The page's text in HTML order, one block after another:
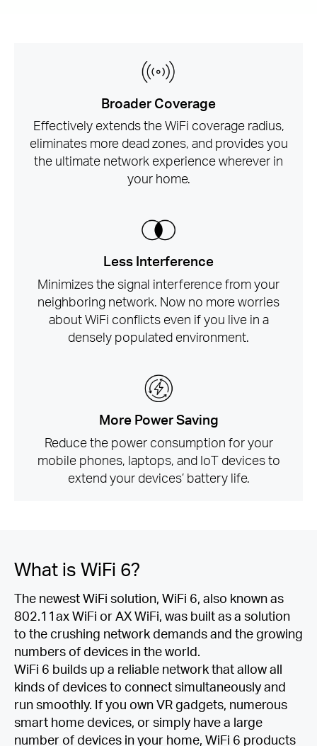
Broader Coverage
Effectively extends the WiFi coverage radius,
eliminates more dead zones, and provides you
the ultimate network experience wherever in
your home.
Less Interference
Minimizes the signal interference from your
neighboring network. Now no more worries
about WiFi conflicts even if you live in a
densely populated environment.
More Power Saving
Reduce the power consumption for your
mobile phones, laptops, and IoT devices to
extend your devices’ battery life.
What is WiFi 6?
The newest WiFi solution, WiFi 6, also known as
802.11ax WiFi or AX WiFi, was built as a solution
to the crushing network demands and the growing
numbers of devices in the world.
WiFi 6 builds up a reliable network that allow all
kinds of devices to connect simultaneously and
run smoothly. If you own VR gadgets, numerous
smart home devices, or simply have a large
number of devices in your home, WiFi 6 products